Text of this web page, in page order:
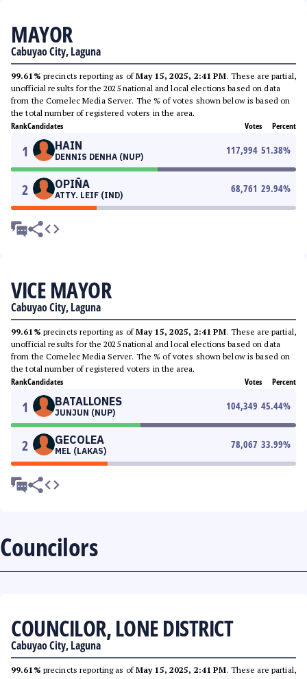
MAYOR
Cabuyao City, Laguna
99.61% precincts reporting as ofMay 15, 2025, 2:41 PM. These are partial,
unofficial results for the 2025 national and local elections based on data
from the Comelec Media Server. The % of votes shown below is based on
the total number of registered voters in the area.
RankCandidates Votes Percent
1 HAIN
DENNIS DENHA (NUP)
117,994 51.38%
2 OPIÑA
ATTY. LEIF (IND)
68,761 29.94%
VICE MAYOR
Cabuyao City, Laguna
99.61% precincts reporting as ofMay 15, 2025, 2:41 PM. These are partial,
unofficial results for the 2025 national and local elections based on data
from the Comelec Media Server. The % of votes shown below is based on
the total number of registered voters in the area.
RankCandidates Votes Percent
1 BATALLONES
JUNJUN (NUP)
104,349 45.44%
2 GECOLEA
MEL (LAKAS)
78,067 33.99%
Councilors
COUNCILOR, LONE DISTRICT
Cabuyao City, Laguna
99.61% precincts reporting as ofMay 15, 2025, 2:41 PM. These are partial,